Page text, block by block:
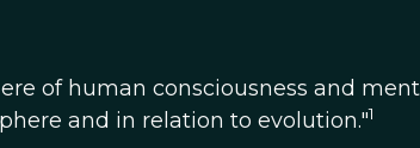
of human consciousness and
and in relation to evolution."1